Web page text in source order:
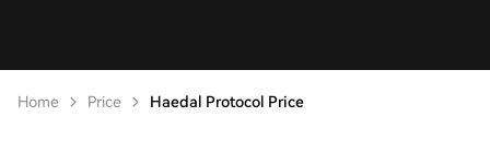
Home Price Haedal Protocol Price